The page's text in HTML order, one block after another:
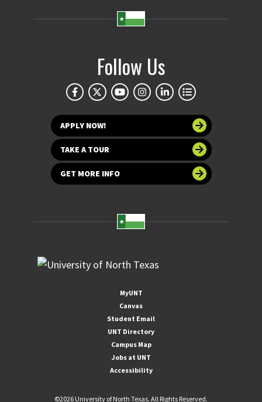
Follow Us
APPLY NOW!
TAKE A TOUR
GET MORE INFO
MyUNT
Canvas
Student Email
UNT Directory
Campus Map
Jobs at UNT
Accessibility
©2026 University of North Texas. All Rights Reserved.